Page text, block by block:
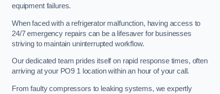
equipment failures.
When faced with a refrigerator malfunction, having access to
24/7 emergency repairs can be a lifesaver for businesses
striving to maintain uninterrupted workflow.
Our dedicated team prides itself on rapid response times, often
arriving at your PO9 1 location within an hour of your call.
From faulty compressors to leaking systems, we expertly